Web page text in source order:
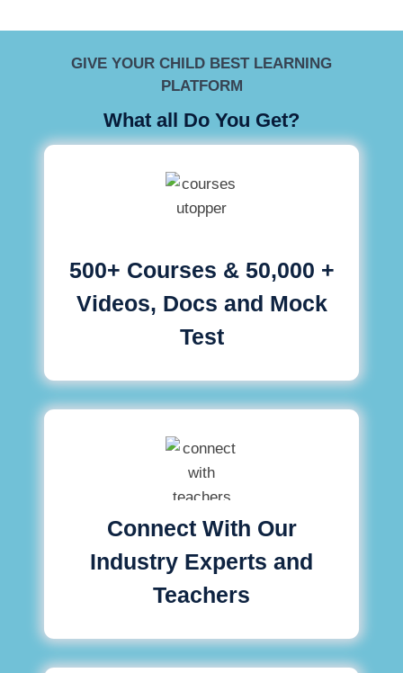
GIVE YOUR CHILD BEST LEARNING
PLATFORM
What all Do You Get?
500+ Courses & 50,000 +
Videos, Docs and Mock
Test
Connect With Our
Industry Experts and
Teachers